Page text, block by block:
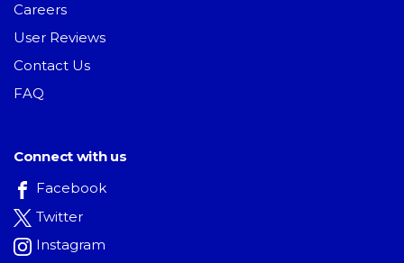
Careers
User Reviews
Contact Us
FAQ
Connect with us
Facebook
Twitter
Instagram